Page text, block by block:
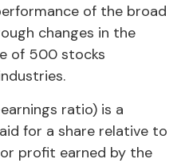
of the broad
changes in the
of 500 stocks
ratio) is a
for a share relative to
profit earned by the